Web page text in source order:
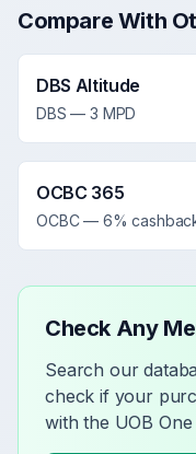
Compare With
DBS Altitude
DBS —3 MPD
OCBC 365
OCBC— 6%
Check Any
Search our
check if your
with the UOB